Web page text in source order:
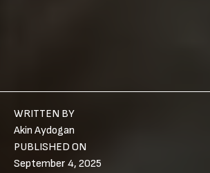
WRITTEN BY
Akin Aydogan
PUBLISHED ON
September 4, 2025